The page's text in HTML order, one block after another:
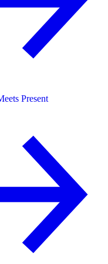
Present